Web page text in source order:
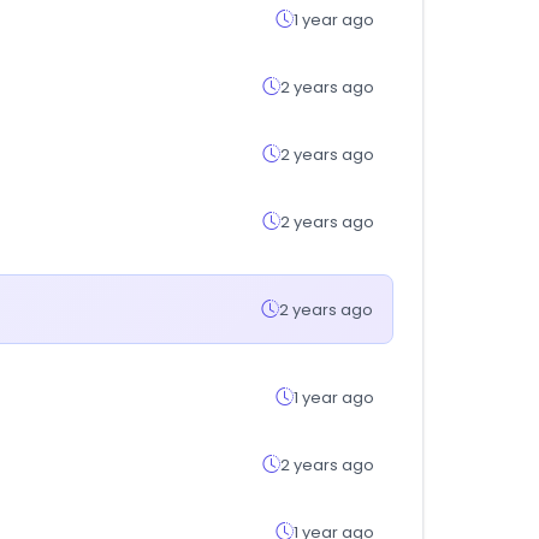
1 year ago
2 years ago
2 years ago
2 years ago
2 years ago
1 year ago
2 years ago
1 year ago